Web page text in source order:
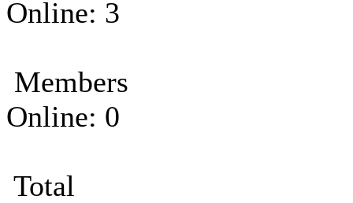
Online: 3
Members
Online: 0
Total